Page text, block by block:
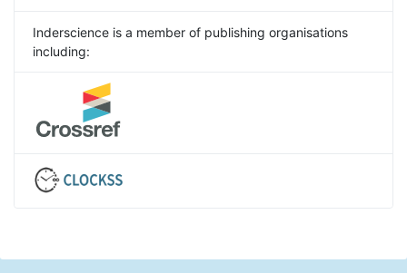
Inderscience is a member of publishing organisations
including: